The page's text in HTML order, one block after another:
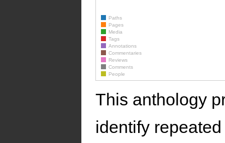
Paths
Pages
Media
Tags
Annotations
Commentaries
Reviews
Comments
People
This anthology
identify